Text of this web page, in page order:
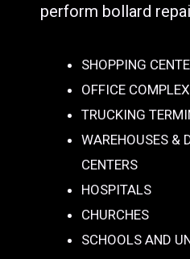
perform bollard
SHOPPING
OFFICE
TRUCKING
WAREHOUSES &
CENTERS
HOSPITALS
CHURCHES
SCHOOLS AND